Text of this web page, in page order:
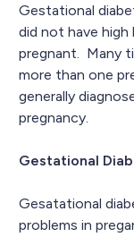
Gestational
did not have
pregnant. Many
more than one
generally
pregnancy.
Gestational
Gesatational
problems in